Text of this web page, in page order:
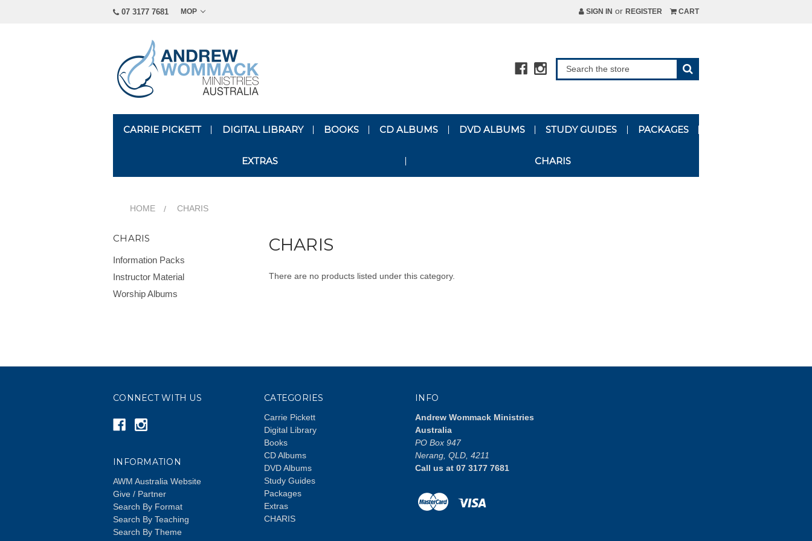
07 3177 7681 MOP SIGN IN or REGISTER CART
CARRIE PICKETT DIGITAL LIBRARY BOOKS CD ALBUMS DVD ALBUMS STUDY GUIDES PACKAGES
EXTRAS CHARIS
HOME CHARIS
CHARIS
Information Packs
Instructor Material
Worship Albums
CHARIS
There are no products listed under this category.
CONNECT WITH US
INFORMATION
AWM Australia Website
Give / Partner
Search By Format
Search By Teaching
Search By Theme
CATEGORIES
Carrie Pickett
Digital Library
Books
CD Albums
DVD Albums
Study Guides
Packages
Extras
CHARIS
INFO
Andrew Wommack Ministries
Australia
PO Box 947
Nerang, QLD, 4211
Call us at 07 3177 7681